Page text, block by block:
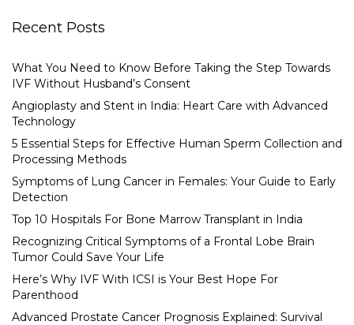
Recent Posts
What You Need to Know Before Taking the Step Towards
IVF Without Husband’s Consent
Angioplasty and Stent in India: Heart Care with Advanced
Technology
5 Essential Steps for Effective Human Sperm Collection and
Processing Methods
Symptoms of Lung Cancer in Females: Your Guide to Early
Detection
Top 10 Hospitals For Bone Marrow Transplant in India
Recognizing Critical Symptoms of a Frontal Lobe Brain
Tumor Could Save Your Life
Here’s Why IVF With ICSI is Your Best Hope For
Parenthood
Advanced Prostate Cancer Prognosis Explained: Survival